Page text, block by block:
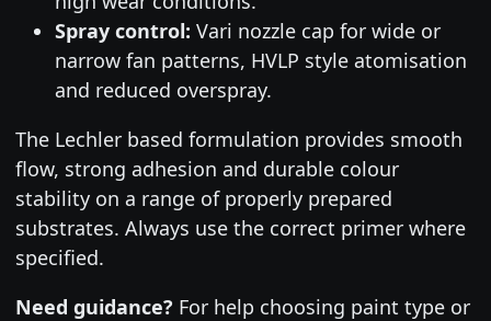
Spray control: Vari nozzle cap for wide or
narrow fan patterns, HVLP style atomisation
and reduced overspray.
The Lechler based formulation provides smooth
flow, strong adhesion and durable colour
stability on a range of properly prepared
substrates. Always use the correct primer where
specified.
Need guidance? For help choosing paint type or